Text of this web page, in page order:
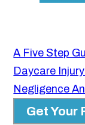
A Five Step
Daycare
Negligence
Get Your